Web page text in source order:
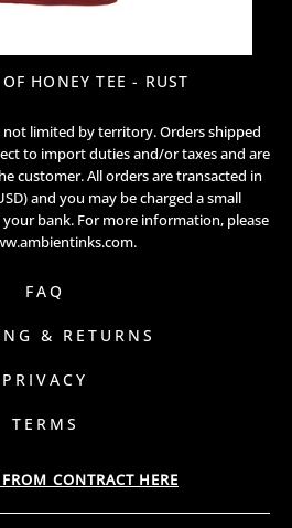
HONEY TEE - RUST
limited by territory. Orders shipped
to import duties and/or taxes and are
customer. All orders are transacted in
and you may be charged a small
bank. For more information, please
.
FAQ
& RETURNS
PRIVACY
TERMS
CONTRACT HERE